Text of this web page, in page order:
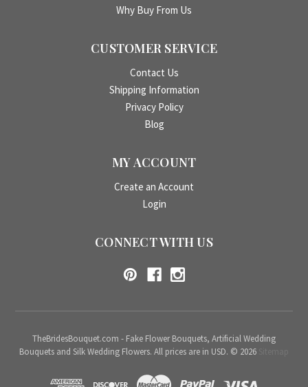
Why Buy From Us
CUSTOMER SERVICE
Contact Us
Shipping Information
Privacy Policy
Blog
MY ACCOUNT
Create an Account
Login
CONNECT WITH US
TheBridesBouquet.com - Fake Flower Bouquets, Artificial Wedding
Bouquets and Silk Wedding Flowers. All prices are in USD. © 2026